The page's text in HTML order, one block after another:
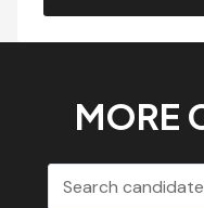
MORE
Search candidates